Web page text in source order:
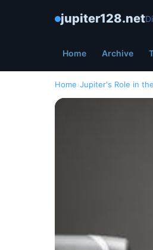
jupiter128.net
Home Archive
Home›Jupiter's Role in